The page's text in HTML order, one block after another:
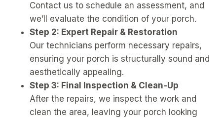
Contact us to schedule an assessment, and
we’ll evaluate the condition of your porch.
Step 2: Expert Repair & Restoration
Our technicians perform necessary repairs,
ensuring your porch is structurally sound and
aesthetically appealing.
Step 3: Final Inspection & Clean-Up
After the repairs, we inspect the work and
clean the area, leaving your porch looking